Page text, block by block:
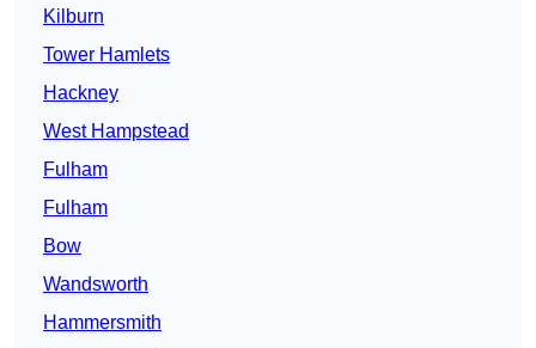
Kilburn
Tower Hamlets
Hackney
West Hampstead
Fulham
Fulham
Bow
Wandsworth
Hammersmith